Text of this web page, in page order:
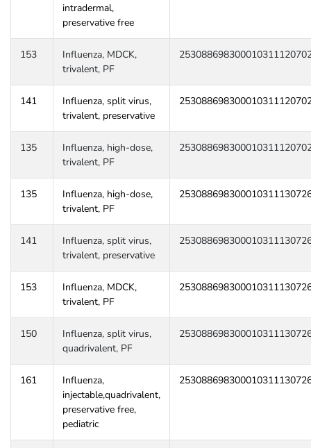
intradermal,
preservative free
153
Influenza, MDCK,
trivalent, PF
141
Influenza, split virus,
trivalent, preservative
135
Influenza, high-dose,
trivalent, PF
135
Influenza, high-dose,
trivalent, PF
141
Influenza, split virus,
trivalent, preservative
153
Influenza, MDCK,
trivalent, PF
150
Influenza, split virus,
quadrivalent, PF
161
Influenza,
injectable,quadrivalent,
preservative free,
pediatric